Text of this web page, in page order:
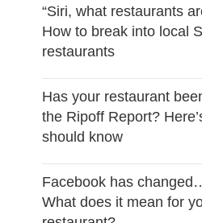
“Siri, what restaurants
How to break into local
restaurants
Has your restaurant
the Ripoff Report?
should know
Facebook has
What does it mean for